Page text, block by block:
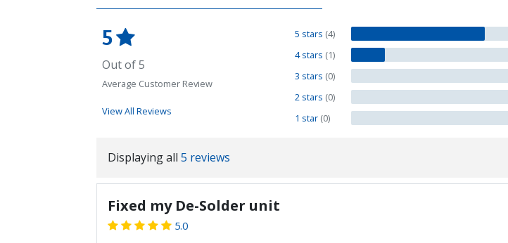
5
Out of 5
Average Customer Review
View All Reviews
5 stars (4)
4 stars (1)
3 stars (0)
2 stars (0)
1 star (0)
Displaying all 5 reviews
Fixed my De-Solder unit
5.0